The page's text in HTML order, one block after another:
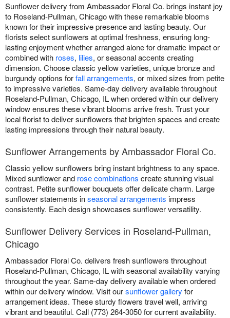
Sunflower delivery from Ambassador Floral Co. brings instant joy
to Roseland-Pullman, Chicago with these remarkable blooms
known for their impressive presence and lasting beauty. Our
florists select sunflowers at optimal freshness, ensuring long-
lasting enjoyment whether arranged alone for dramatic impact or
combined with roses, lilies, or seasonal accents creating
dimension. Choose classic yellow varieties, unique bronze and
burgundy options forfall arrangements, or mixed sizes from petite
to impressive varieties. Same-day delivery available throughout
Roseland-Pullman, Chicago, IL when ordered within our delivery
window ensures these vibrant blooms arrive fresh. Trust your
local florist to deliver sunflowers that brighten spaces and create
lasting impressions through their natural beauty.
Sunflower Arrangements by Ambassador Floral Co.
Classic yellow sunflowers bring instant brightness to any space.
Mixed sunflower and rose combinations create stunning visual
contrast. Petite sunflower bouquets offer delicate charm. Large
sunflower statements inseasonal arrangements impress
consistently. Each design showcases sunflower versatility.
Sunflower Delivery Services in Roseland-Pullman,
Chicago
Ambassador Floral Co. delivers fresh sunflowers throughout
Roseland-Pullman, Chicago, IL with seasonal availability varying
throughout the year. Same-day delivery available when ordered
within our delivery window. Visit oursunflower gallery for
arrangement ideas. These sturdy flowers travel well, arriving
vibrant and beautiful. Call (773) 264-3050 for current availability.